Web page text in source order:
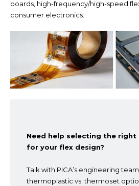
boards, high-frequency/high-speed
consumer electronics.
Need help selecting the right
for your flex design?
Talk with PICA’s engineering
thermoplastic vs. thermoset